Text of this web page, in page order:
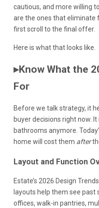
cautious, and more willing
are the ones that
first scroll to the final offer.
Here is what that looks like.
▸Know What the
For
Before we talk strategy, it
buyer decisions right now.
bathrooms anymore.
home will cost them after
Layout and Function
Estate’s 2026 Design
layouts help them see
offices, walk-in pantries,